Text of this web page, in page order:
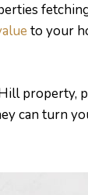
to your
property,
can turn